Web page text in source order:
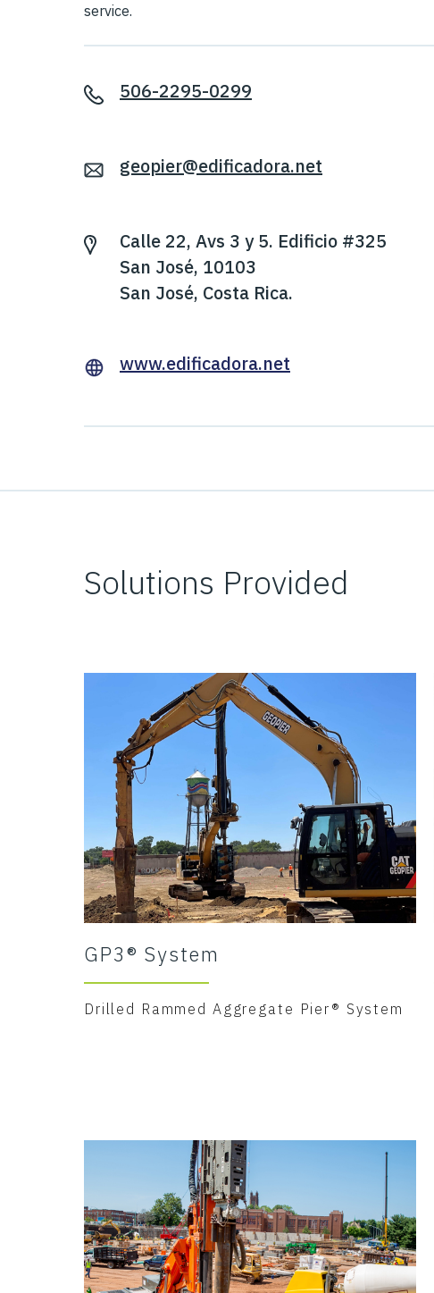
service.
506-2295-0299
geopier@edificadora.net
Calle 22, Avs 3 y 5. Edificio #325
San José, 10103
San José, Costa Rica.
www.edificadora.net
Solutions Provided
GP3® System
Drilled Rammed Aggregate Pier® System